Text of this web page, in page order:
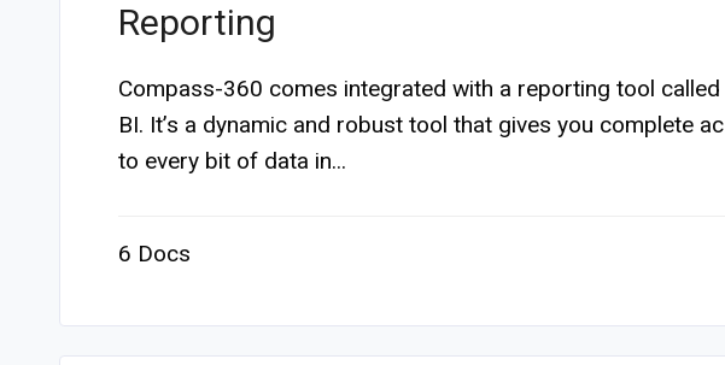
Reporting
Compass-360 comes integrated with a reporting tool called
BI. It’s a dynamic and robust tool that gives you complete
to every bit of data in...
6 Docs